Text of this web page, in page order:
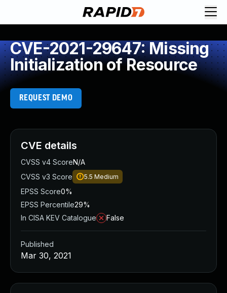
CVE-2021-29647: Missing
Initialization of Resource
REQUEST DEMO
CVE details
CVSS v4 ScoreN/A
CVSS v3 Score
5.5 Medium
EPSS Score0%
EPSS Percentile29%
In CISA KEV Catalogue
False
Published
Mar 30, 2021